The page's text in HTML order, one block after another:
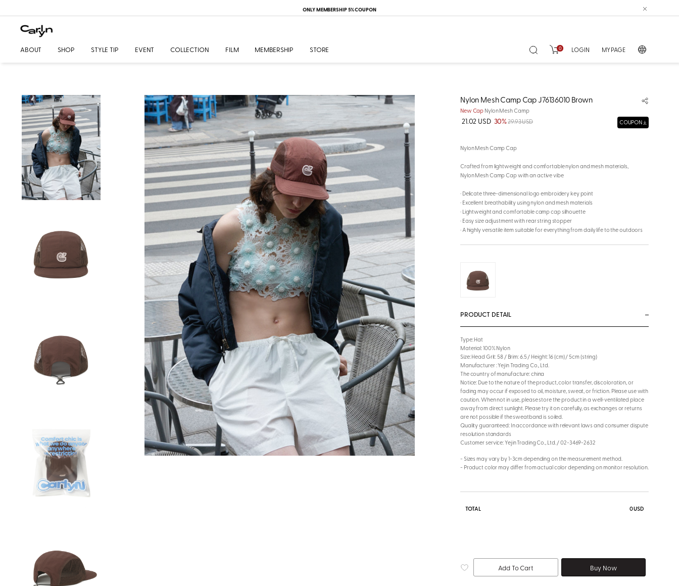
ONLY MEMBERSHIP 5% COUPON
ABOUT SHOP STYLE TIP EVENT COLLECTION FILM MEMBERSHIP STORE 0 LOGIN MY PAGE
Nylon Mesh Camp Cap J76136010 Brown
New Cap Nylon Mesh Camp
21.02 USD 30%29.93 USD COUPON
Nylon Mesh Camp Cap
Crafted from lightweight and comfortable nylon and mesh materials,
Nylon Mesh Camp Cap with an active vibe
· Delicate three-dimensional logo embroidery key point
· Excellent breathability using nylon and mesh materials
· Lightweight and comfortable camp cap silhouette
· Easy size adjustment with rear string stopper
· A highly versatile item suitable for everything from daily life to the outdoors
PRODUCT DETAIL
Type: Hat
Material: 100% Nylon
Size: Head Grit: 58 / Brim: 6.5 / Height: 16 (cm) / 5cm (string)
Manufacturer : Yejin Trading Co., Ltd.
The country of manufacture: china
Notice: Due to the nature of the product, color transfer, discoloration, or
fading may occur if exposed to oil, moisture, sweat, or friction. Please use with
caution. When not in use, please store the product in a well-ventilated place
away from direct sunlight. Please try it on carefully, as exchanges or returns
are not possible if the sweatband is soiled.
Quality guaranteed: In accordance with relevant laws and consumer dispute
resolution standards
Customer service: Yejin Trading Co., Ltd. / 02-3469-2632
- Sizes may vary by 1-3cm depending on the measurement method.
- Product color may differ from actual color depending on monitor resolution.
TOTAL 0USD
Add To Cart Buy Now